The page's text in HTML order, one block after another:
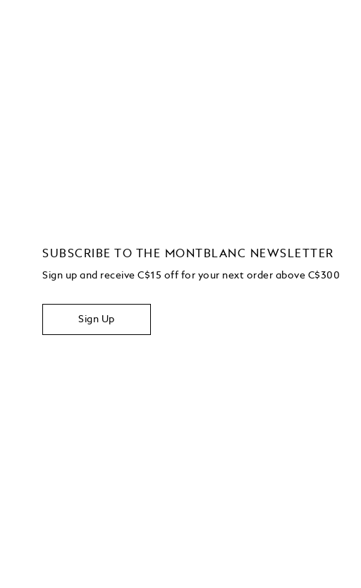
SUBSCRIBE TO THE MONTBLANC NEWSLETTER
Sign up and receive C$15 off for your next order above C$300
Sign Up